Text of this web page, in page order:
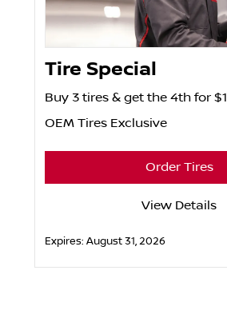
Tire Special
Buy 3 tires & get the 4th for $1
OEM Tires Exclusive
Order Tires
View Details
Expires:August 31, 2026